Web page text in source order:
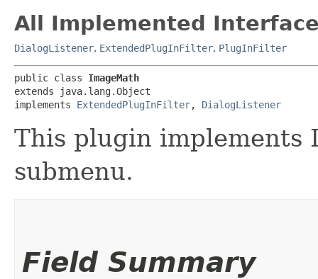
All Implemented
DialogListener, ExtendedPlugInFilter, PlugInFilter
public class ImageMath
extends java.lang.Object
implements ExtendedPlugInFilter, DialogListener
This plugin implements
submenu.
Field Summary